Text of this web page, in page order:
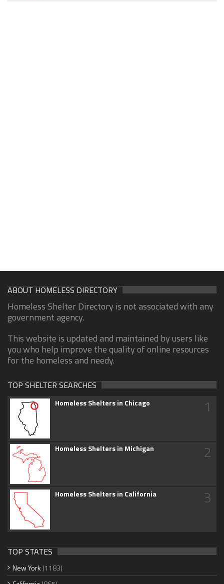
ABOUT HOMELESS DIRECTORY
Homeless Shelter Directory is not associated with any
government agency.
This website is updated and maintained by users like
you who help improve the quality of online resources
for the homeless and needy.
TOP SHELTER SEARCHES
Homeless Shelters in Chicago 1
Homeless Shelters in Michigan 2
Homeless Shelters in California 3
TOP STATES
New York (1183)